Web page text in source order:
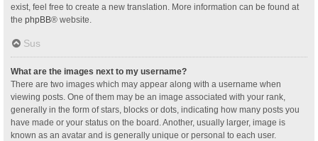
exist, feel free to create a new translation. More information can be found at
the phpBB® website.
Sus
What are the images next to my username?
There are two images which may appear along with a username when
viewing posts. One of them may be an image associated with your rank,
generally in the form of stars, blocks or dots, indicating how many posts you
have made or your status on the board. Another, usually larger, image is
known as an avatar and is generally unique or personal to each user.